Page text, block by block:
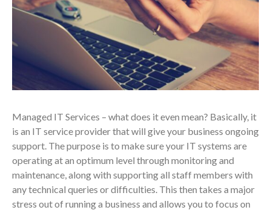
Managed IT Services – what does it even mean? Basically, it
is an IT service provider that will give your business ongoing
support. The purpose is to make sure your IT systems are
operating at an optimum level through monitoring and
maintenance, along with supporting all staff members with
any technical queries or difficulties. This then takes a major
stress out of running a business and allows you to focus on